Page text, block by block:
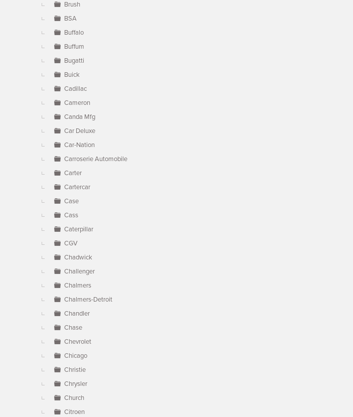
Brush
BSA
Buffalo
Buffum
Bugatti
Buick
Cadillac
Cameron
Canda Mfg
Car Deluxe
Car-Nation
Carroserie Automobile
Carter
Cartercar
Case
Cass
Caterpillar
CGV
Chadwick
Challenger
Chalmers
Chalmers-Detroit
Chandler
Chase
Chevrolet
Chicago
Christie
Chrysler
Church
Citroen